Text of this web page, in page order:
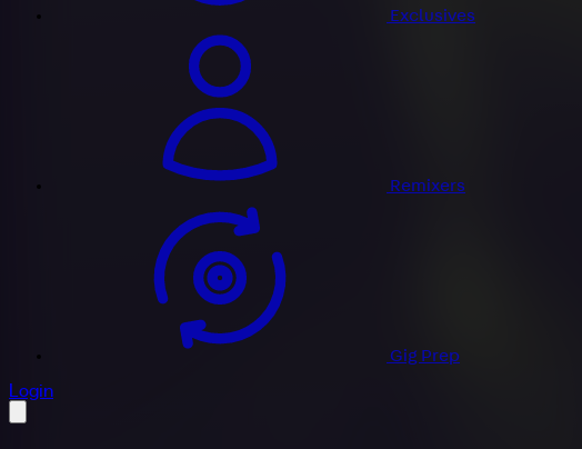
Exclusives
Remixers
Gig Prep
Loginprofile settings